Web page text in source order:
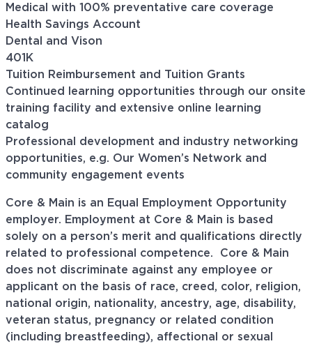
Medical with 100% preventative care coverage
Health Savings Account
Dental and Vison
401K
Tuition Reimbursement and Tuition Grants
Continued learning opportunities through our onsite
training facility and extensive online learning
catalog
Professional development and industry networking
opportunities, e.g. Our Women’s Network and
community engagement events
Core & Main is an Equal Employment Opportunity
employer. Employment at Core & Main is based
solely on a person’s merit and qualifications directly
related to professional competence. Core & Main
does not discriminate against any employee or
applicant on the basis of race, creed, color, religion,
national origin, nationality, ancestry, age, disability,
veteran status, pregnancy or related condition
(including breastfeeding), affectional or sexual